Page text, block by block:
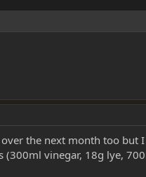
the next month too but
vinegar, 18g lye,